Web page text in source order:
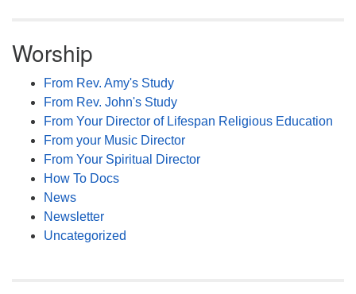
Worship
From Rev. Amy's Study
From Rev. John's Study
From Your Director of Lifespan Religious Education
From your Music Director
From Your Spiritual Director
How To Docs
News
Newsletter
Uncategorized